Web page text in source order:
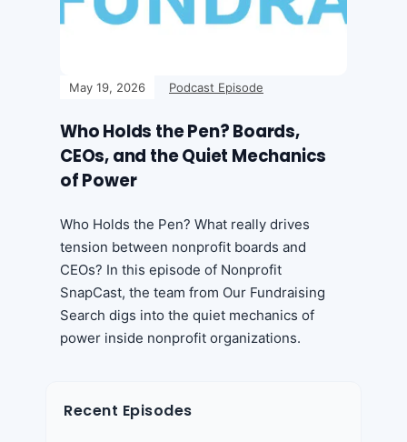
May 19, 2026 Podcast Episode
Who Holds the Pen? Boards,
CEOs, and the Quiet Mechanics
of Power
Who Holds the Pen? What really drives
tension between nonprofit boards and
CEOs? In this episode of Nonprofit
SnapCast, the team from Our Fundraising
Search digs into the quiet mechanics of
power inside nonprofit organizations.
Recent Episodes